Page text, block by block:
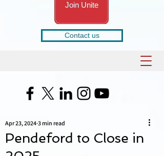
Join Unite
Contact us
Pendeford to Close in
Apr 23, 2024 3 min read